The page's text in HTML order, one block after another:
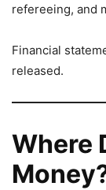
refereeing, and
Financial
released.
Where